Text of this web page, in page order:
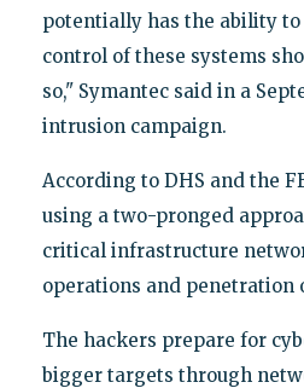
potentially has the ability to
control of these systems
so," Symantec said in a
intrusion campaign.
According to DHS and the
using a two-pronged
critical infrastructure
operations and penetration
The hackers prepare for
bigger targets through